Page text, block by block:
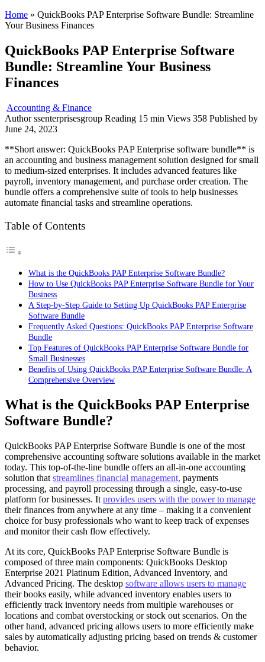
Home » QuickBooks PAP Enterprise Software Bundle: Streamline
Your Business Finances
QuickBooks PAP Enterprise Software
Bundle: Streamline Your Business
Finances
Accounting & Finance
Author ssenterprisesgroup Reading 15 min Views 358 Published by
June 24, 2023
**Short answer: QuickBooks PAP Enterprise software bundle** is
an accounting and business management solution designed for small
to medium-sized enterprises. It includes advanced features like
payroll, inventory management, and purchase order creation. The
bundle offers a comprehensive suite of tools to help businesses
automate financial tasks and streamline operations.
Table of Contents
What is the QuickBooks PAP Enterprise Software Bundle?
How to Use QuickBooks PAP Enterprise Software Bundle for Your
Business
A Step-by-Step Guide to Setting Up QuickBooks PAP Enterprise
Software Bundle
Frequently Asked Questions: QuickBooks PAP Enterprise Software
Bundle
Top Features of QuickBooks PAP Enterprise Software Bundle for
Small Businesses
Benefits of Using QuickBooks PAP Enterprise Software Bundle: A
Comprehensive Overview
What is the QuickBooks PAP Enterprise
Software Bundle?
QuickBooks PAP Enterprise Software Bundle is one of the most
comprehensive accounting software solutions available in the market
today. This top-of-the-line bundle offers an all-in-one accounting
solution that streamlines financial management, payments
processing, and payroll processing through a single, easy-to-use
platform for businesses. It provides users with the power to manage
their finances from anywhere at any time – making it a convenient
choice for busy professionals who want to keep track of expenses
and monitor their cash flow effectively.
At its core, QuickBooks PAP Enterprise Software Bundle is
composed of three main components: QuickBooks Desktop
Enterprise 2021 Platinum Edition, Advanced Inventory, and
Advanced Pricing. The desktop software allows users to manage
their books easily, while advanced inventory enables users to
efficiently track inventory needs from multiple warehouses or
locations and combat overstocking or stock out scenarios. On the
other hand, advanced pricing allows users to more efficiently make
sales by automatically adjusting pricing based on trends & customer
behavior.